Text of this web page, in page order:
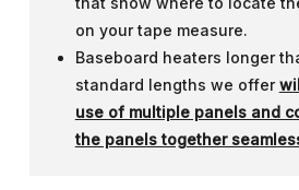
on your tape measure.
Baseboard heaters longer
standard lengths we offer
use of multiple panels and
the panels together